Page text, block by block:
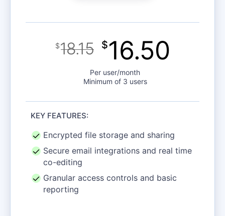
$18.15 $16.50
Per user/month
Minimum of 3 users
KEY FEATURES:
Encrypted file storage and sharing
Secure email integrations and real time
co-editing
Granular access controls and basic
reporting